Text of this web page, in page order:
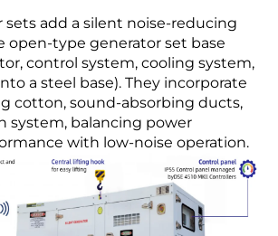
sets add a silent noise-reducing
open-type generator set base
control system, cooling system,
a steel base). They incorporate
cotton, sound-absorbing ducts,
system, balancing power
with low-noise operation.